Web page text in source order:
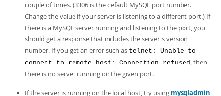
couple of times. (3306 is the default MySQL port number.
Change the value if your server is listening to a different port.) If
there is a MySQL server running and listening to the port, you
should get a response that includes the server's version
number. If you get an error such as telnet: Unable to
connect to remote host: Connection refused, then
there is no server running on the given port.
If the server is running on the local host, try using mysqladmin